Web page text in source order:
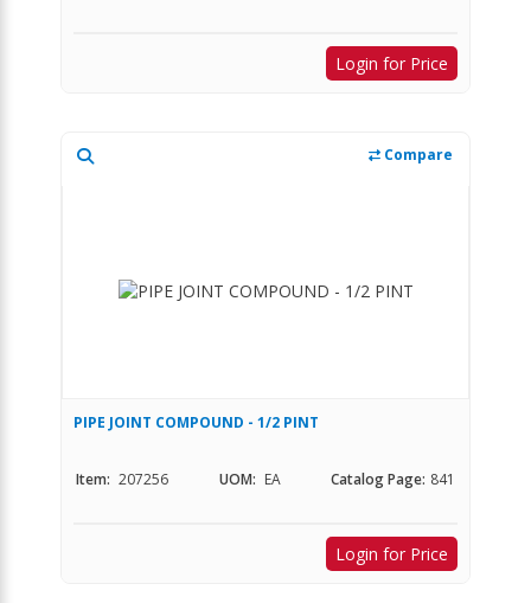
Login for Price
Compare
PIPE JOINT COMPOUND - 1/2 PINT
Item: 207256 UOM: EA Catalog Page: 841
Login for Price